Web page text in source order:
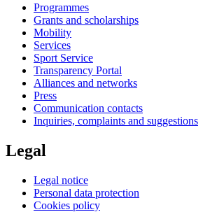
Programmes
Grants and scholarships
Mobility
Services
Sport Service
Transparency Portal
Alliances and networks
Press
Communication contacts
Inquiries, complaints and suggestions
Legal
Legal notice
Personal data protection
Cookies policy